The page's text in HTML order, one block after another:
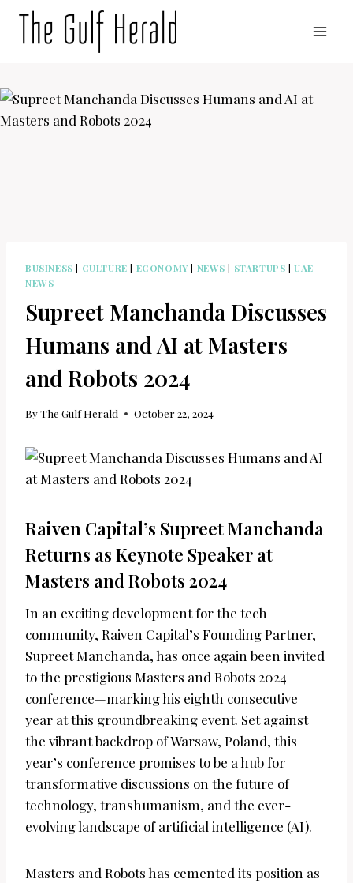
BUSINESS | CULTURE | ECONOMY | NEWS | STARTUPS |UAE
NEWS
Supreet Manchanda Discusses
Humans and AI at Masters
and Robots 2024
ByThe Gulf Herald October 22, 2024
Raiven Capital’s Supreet Manchanda
Returns as Keynote Speaker at
Masters and Robots 2024
In an exciting development for the tech
community, Raiven Capital’s Founding Partner,
Supreet Manchanda, has once again been invited
to the prestigious Masters and Robots 2024
conference—marking his eighth consecutive
year at this groundbreaking event. Set against
the vibrant backdrop of Warsaw, Poland, this
year’s conference promises to be a hub for
transformative discussions on the future of
technology, transhumanism, and the ever-
evolving landscape of artificial intelligence (AI).
Masters and Robots has cemented its position as